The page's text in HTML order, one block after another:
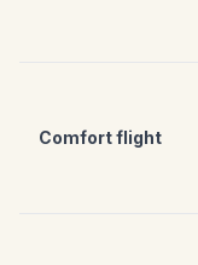
Comfort flight